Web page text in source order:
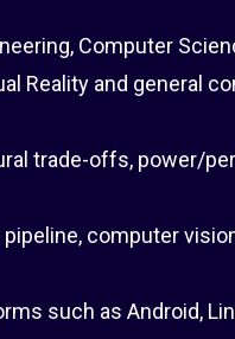
Computer
Reality and general
trade-offs, power/
computer
such as Android,